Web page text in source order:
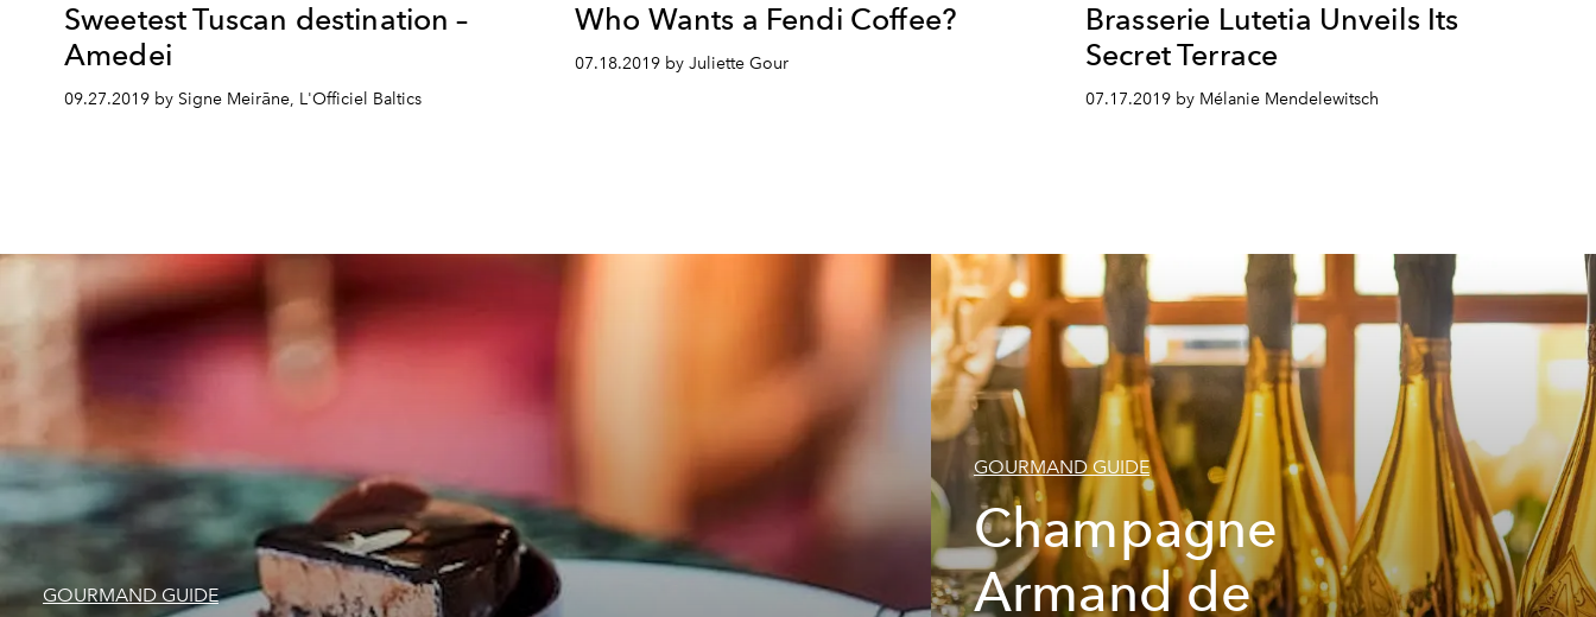
Sweetest Tuscan destination –
Amedei
09.27.2019 by Signe Meirāne, L'Officiel Baltics
Who Wants a Fendi Coffee?
07.18.2019 by Juliette Gour
Brasserie Lutetia Unveils Its
Secret Terrace
07.17.2019 by Mélanie Mendelewitsch
GOURMAND GUIDE
GOURMAND GUIDE
Champagne
Armand de